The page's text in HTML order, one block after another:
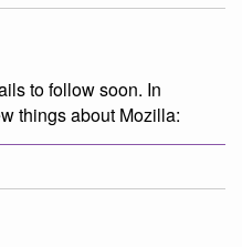
to follow soon. In
things about Mozilla: